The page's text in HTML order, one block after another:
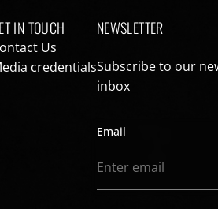
IN TOUCH
Us
credentials
NEWSLETTER
Subscribe to our
inbox
Email